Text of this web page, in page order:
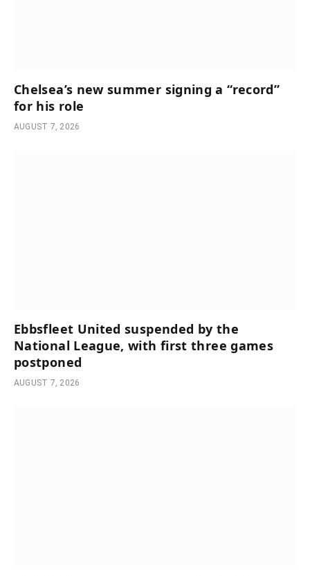
Chelsea’s new summer signing a “record”
for his role
AUGUST 7, 2026
Ebbsfleet United suspended by the
National League, with first three games
postponed
AUGUST 7, 2026